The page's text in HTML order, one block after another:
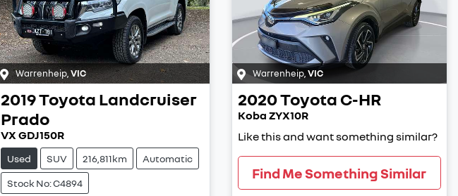
Warrenheip, VIC
2019Toyota Landcruiser
Prado
VX GDJ150R
Used SUV 216,811km Automatic
Stock No: C4894
Warrenheip, VIC
2020Toyota C-HR
Koba ZYX10R
Like this and want something similar?
Find Me Something Similar